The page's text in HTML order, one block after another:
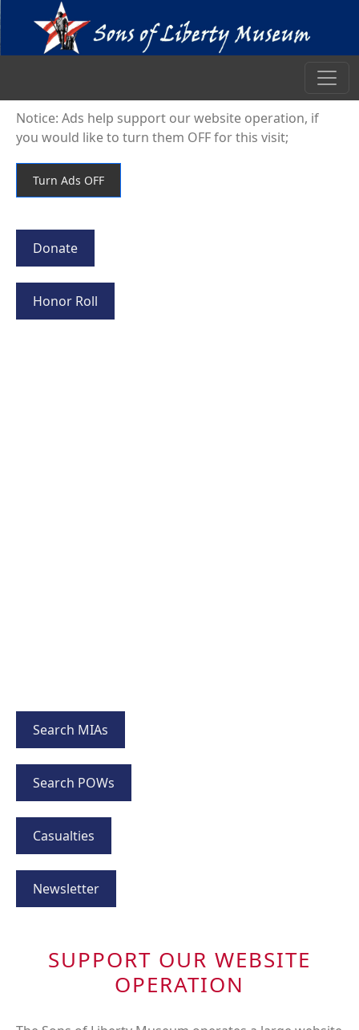
Notice: Ads help support our website operation, if
you would like to turn them OFF for this visit;
Donate
Honor Roll
Search MIAs
Search POWs
Casualties
Newsletter
SUPPORT OUR WEBSITE
OPERATION